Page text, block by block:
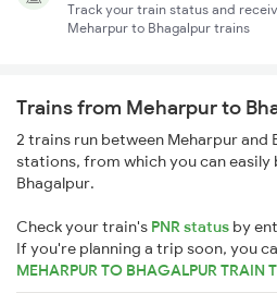
Track your train status and
Meharpur to Bhagalpur trains
Trains from Meharpur to
2 trains run between Meharpur and
stations, from which you can
Bhagalpur.
Check your train's PNR status by
If you're planning a trip soon, you
MEHARPUR TO BHAGALPUR TRAIN